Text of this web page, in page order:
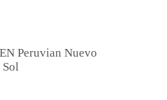
Peruvian Nuevo
Sol